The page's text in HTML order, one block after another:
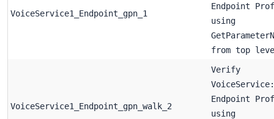
VoiceService1_Endpoint_gpn_1
Endpoint
using
from top
VoiceService1_Endpoint_gpn_walk_2
Verify
Endpoint
using